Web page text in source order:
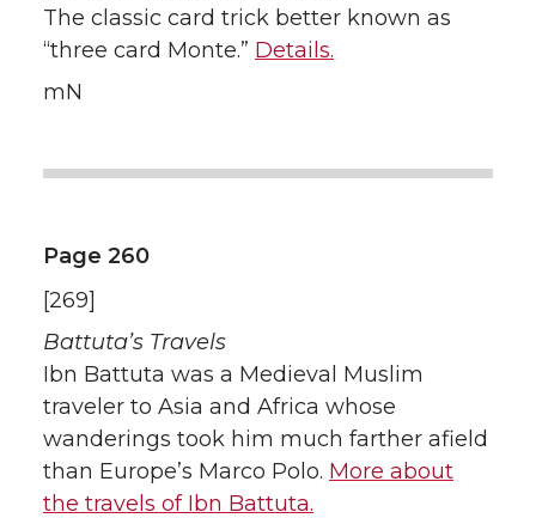
The classic card trick better known as
“three card Monte.” Details.
mN
Page 260
[269]
Battuta’s Travels
Ibn Battuta was a Medieval Muslim
traveler to Asia and Africa whose
wanderings took him much farther afield
than Europe’s Marco Polo. More about
the travels of Ibn Battuta.